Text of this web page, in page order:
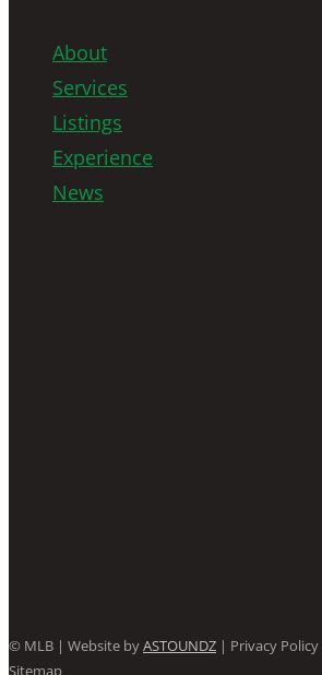
About
Services
Listings
Experience
News
© MLB | Website byASTOUNDZ | Privacy Policy
Sitemap